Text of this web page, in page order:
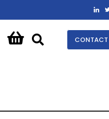
CONTACT